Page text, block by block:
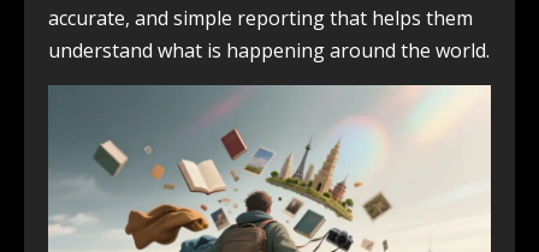
accurate, and simple reporting that helps them
understand what is happening around the world.